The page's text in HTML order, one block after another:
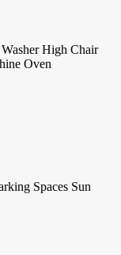
High Chair
Oven
Spaces Sun